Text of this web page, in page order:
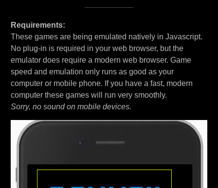
Requirements:
These games are being emulated natively in Javascript.
No plug-in is required in your web browser, but the
emulator does require a modern web browser. Game
speed and emulation only runs as good as your
computer or mobile phone. If you have a fast, modern
computer these games will run very smoothly.
Sorry, no sound on mobile devices.